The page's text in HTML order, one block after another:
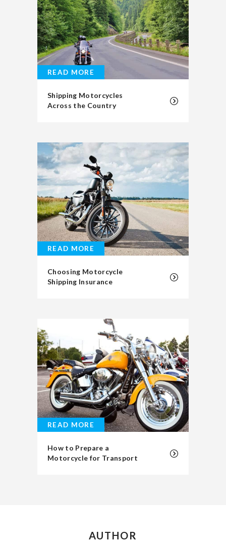
READ MORE
Shipping Motorcycles
Across the Country
READ MORE
Choosing Motorcycle
Shipping Insurance
READ MORE
How to Prepare a
Motorcycle for Transport
AUTHOR